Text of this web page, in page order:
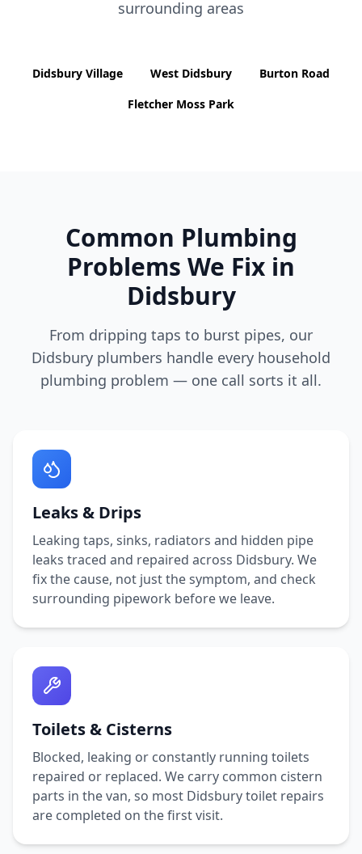
surrounding areas
Didsbury Village West Didsbury
Burton Road
Fletcher Moss Park
Common Plumbing
Problems We Fix in
Didsbury
From dripping taps to burst pipes, our
Didsbury plumbers handle every household
plumbing problem — one call sorts it all.
Leaks & Drips
Leaking taps, sinks, radiators and hidden pipe
leaks traced and repaired across Didsbury. We
fix the cause, not just the symptom, and check
surrounding pipework before we leave.
Toilets & Cisterns
Blocked, leaking or constantly running toilets
repaired or replaced. We carry common cistern
parts in the van, so most Didsburytoilet repairs
are completed on the first visit.